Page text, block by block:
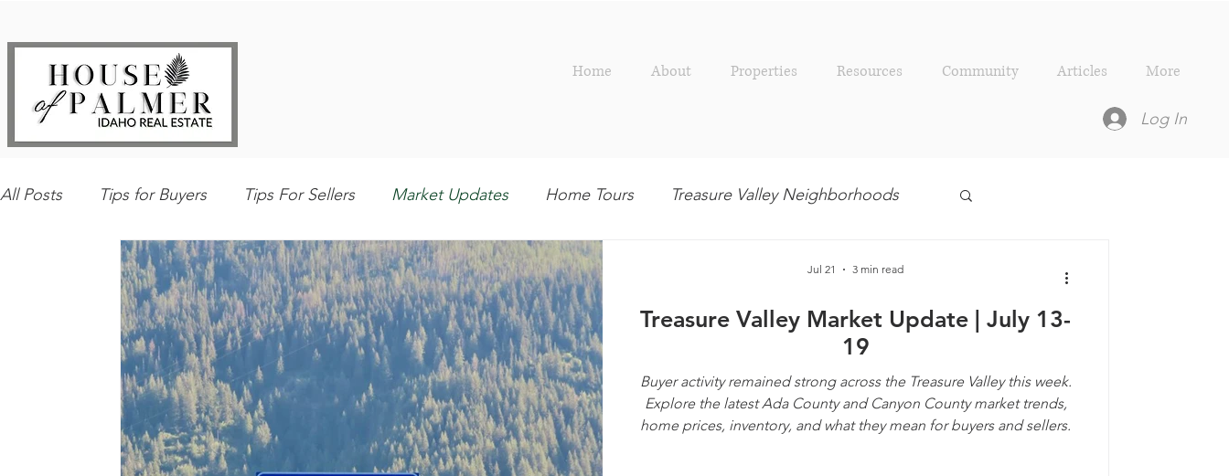
Home About Properties Resources Community Articles More
Log In
All Posts Tips for Buyers Tips For Sellers Market Updates Home Tours Treasure Valley Neighborhoods
Explore Southwest Idaho Home Maintenance Outdoor Interior Design Resources
Best Local Places Our Listings
Treasure Valley Market Update | July 13-
19
Buyer activity remained strong across the Treasure Valley this week.
Explore the latest Ada County and Canyon County market trends,
home prices, inventory, and what they mean for buyers and sellers.
Jul 21 3 min read